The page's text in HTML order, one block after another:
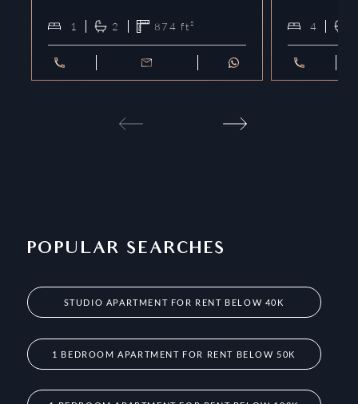
1 2 874 ft² 4
POPULAR SEARCHES
STUDIO APARTMENT FOR RENT BELOW 40K
1 BEDROOM APARTMENT FOR RENT BELOW 50K